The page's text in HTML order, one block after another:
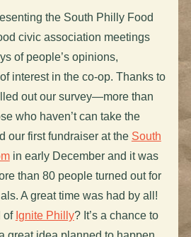
the South Philly Food
civic association meetings
of people’s opinions,
interest in the co-op. Thanks to
out our survey—more than
who haven’t can take the
our first fundraiser at the South
in early December and it was
than 80 people turned out for
A great time was had by all!
of Ignite Philly? It’s a chance to